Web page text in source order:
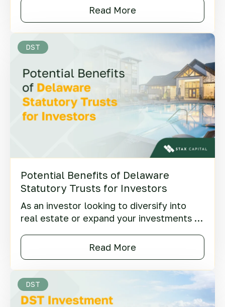
Said at the turn of the century, this insight
still holds true today.
Read More
DST
Potential Benefits of Delaware
Statutory Trusts for Investors
As an investor looking to diversify into
real estate or expand your investments in
the benefits of DST (Delaware Statutory
Trusts) might be.
Read More
DST